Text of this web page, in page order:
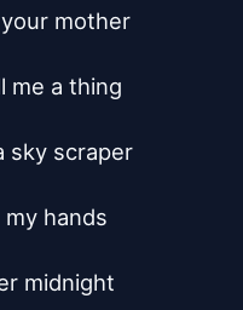
mother
me a thing
sky scraper
my hands
midnight